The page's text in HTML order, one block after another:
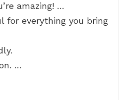
amazing! …
for everything you bring
…